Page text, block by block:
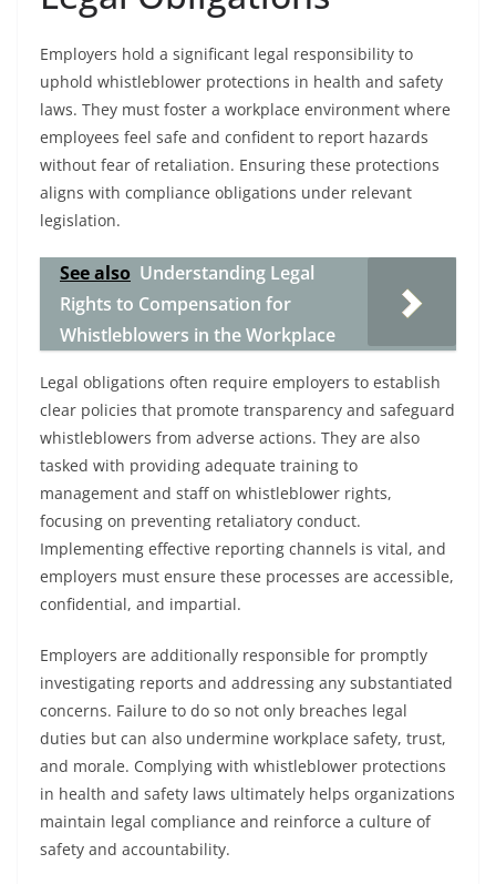
Employers hold a significant legal responsibility to
uphold whistleblower protections in health and safety
laws. They must foster a workplace environment where
employees feel safe and confident to report hazards
without fear of retaliation. Ensuring these protections
aligns with compliance obligations under relevant
legislation.
See also Understanding Legal
Rights to Compensation for
Whistleblowers in the Workplace
Legal obligations often require employers to establish
clear policies that promote transparency and safeguard
whistleblowers from adverse actions. They are also
tasked with providing adequate training to
management and staff on whistleblower rights,
focusing on preventing retaliatory conduct.
Implementing effective reporting channels is vital, and
employers must ensure these processes are accessible,
confidential, and impartial.
Employers are additionally responsible for promptly
investigating reports and addressing any substantiated
concerns. Failure to do so not only breaches legal
duties but can also undermine workplace safety, trust,
and morale. Complying with whistleblower protections
in health and safety laws ultimately helps organizations
maintain legal compliance and reinforce a culture of
safety and accountability.